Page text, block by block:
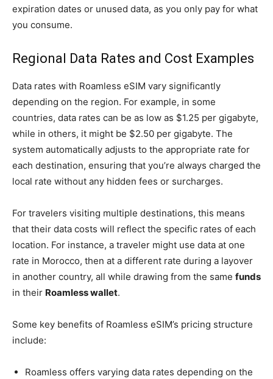
expiration dates or unused data, as you only pay for what
you consume.
Regional Data Rates and Cost Examples
Data rates with Roamless eSIM vary significantly
depending on the region. For example, in some
countries, data rates can be as low as $1.25 per gigabyte,
while in others, it might be $2.50 per gigabyte. The
system automatically adjusts to the appropriate rate for
each destination, ensuring that you’re always charged the
local rate without any hidden fees or surcharges.
For travelers visiting multiple destinations, this means
that their data costs will reflect the specific rates of each
location. For instance, a traveler might use data at one
rate in Morocco, then at a different rate during a layover
in another country, all while drawing from the same funds
in their Roamless wallet.
Some key benefits of Roamless eSIM’s pricing structure
include:
Roamless offers varying data rates depending on the